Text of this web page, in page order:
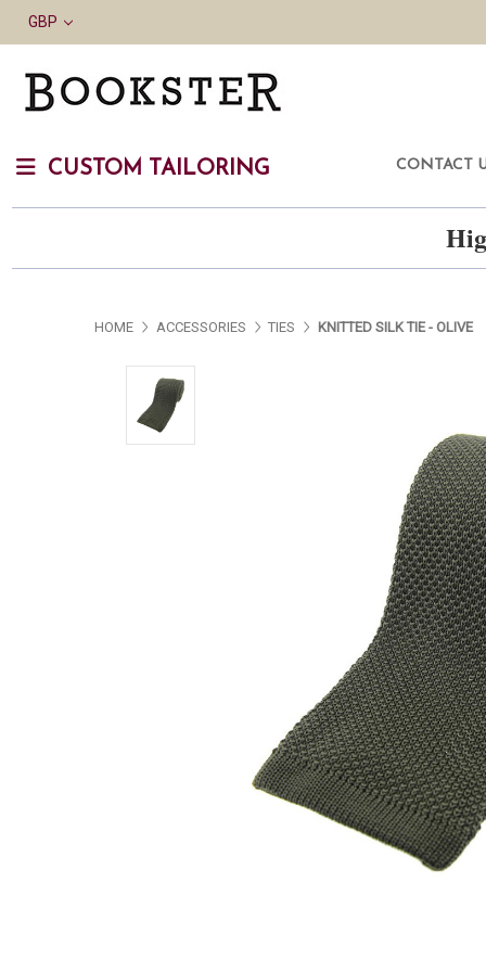
GBP
CUSTOM TAILORING CONTACT
HOME ACCESSORIES TIES KNITTED SILK TIE - OLIVE